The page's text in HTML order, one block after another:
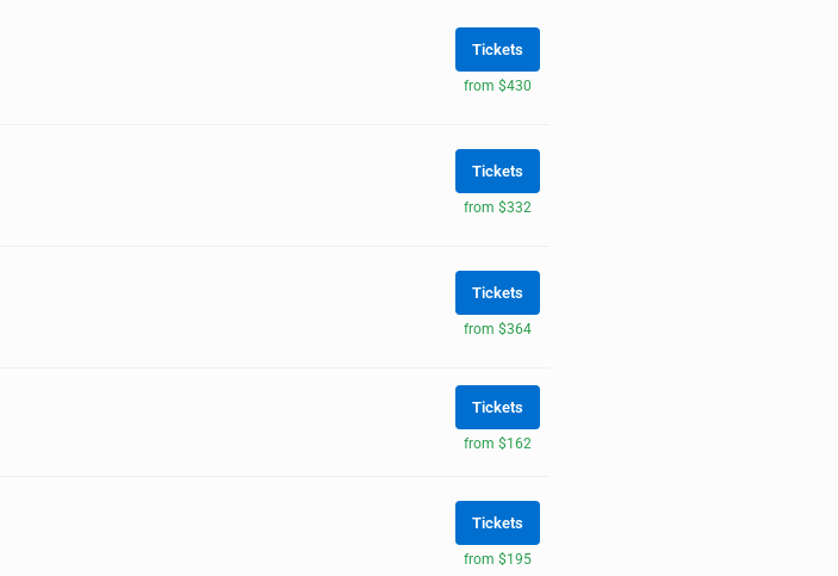
Tickets
from $430
Tickets
from $332
Tickets
from $364
Tickets
from $162
Tickets
from $195